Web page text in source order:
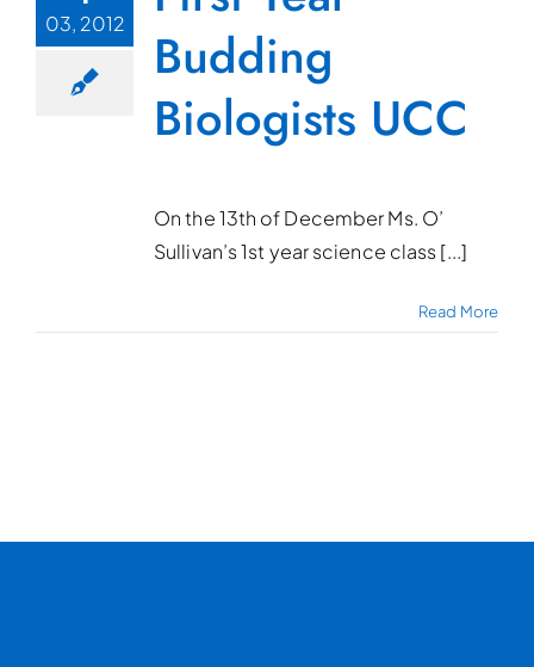
03, 2012
Budding
Biologists UCC
On the 13th of December Ms. O’
Sullivan’s 1st year science class [...]
Read More